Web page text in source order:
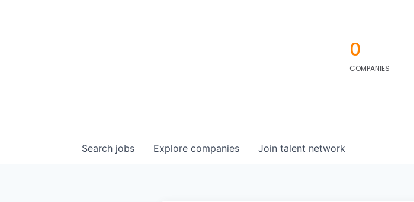
0
COMPANIES
Search jobs Explore companies Join talent network